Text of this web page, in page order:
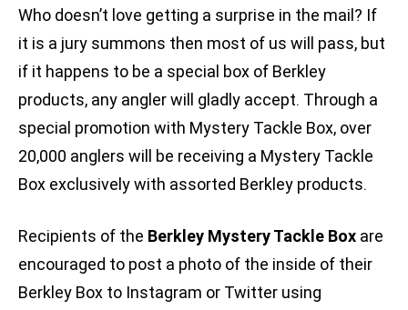
Who doesn’t love getting a surprise in the mail? If
it is a jury summons then most of us will pass, but
if it happens to be a special box of Berkley
products, any angler will gladly accept. Through a
special promotion with Mystery Tackle Box, over
20,000 anglers will be receiving a Mystery Tackle
Box exclusively with assorted Berkley products.
Recipients of the Berkley Mystery Tackle Box are
encouraged to post a photo of the inside of their
Berkley Box to Instagram or Twitter using